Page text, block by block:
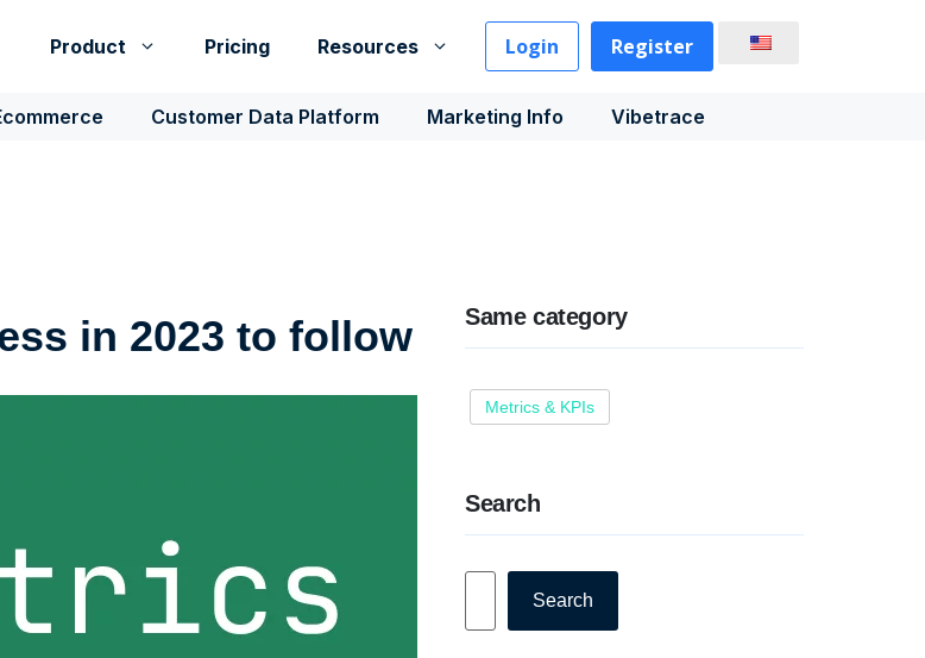
Product Pricing Resources Login Register
Customer Data Platform Marketing Info Vibetrace
in 2023 to follow Same category
Metrics & KPIs
Search
Search